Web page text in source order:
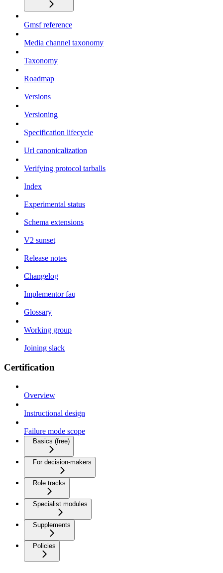
Gmsf reference
Media channel taxonomy
Taxonomy
Roadmap
Versions
Versioning
Specification lifecycle
Url canonicalization
Verifying protocol tarballs
Index
Experimental status
Schema extensions
V2 sunset
Release notes
Changelog
Implementor faq
Glossary
Working group
Joining slack
Certification
Overview
Instructional design
Failure mode scope
Basics (free)
For decision-makers
Role tracks
Specialist modules
Supplements
Policies